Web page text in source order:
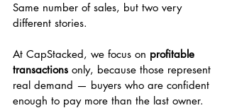
Same number of sales, but two very
different stories.
At CapStacked, we focus on profitable
transactions only, because those represent
real demand — buyers who are confident
enough to pay more than the last owner.